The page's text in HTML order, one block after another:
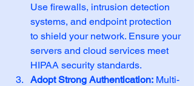
Use firewalls, intrusion detection
systems, and endpoint protection
to shield your network. Ensure your
servers and cloud services meet
HIPAA security standards.
Adopt Strong Authentication: Multi-